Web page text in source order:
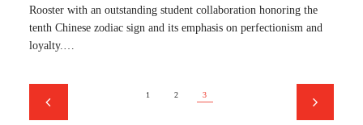
Rooster with an outstanding student collaboration honoring the
tenth Chinese zodiac sign and its emphasis on perfectionism and
loyalty.…
1 2 3